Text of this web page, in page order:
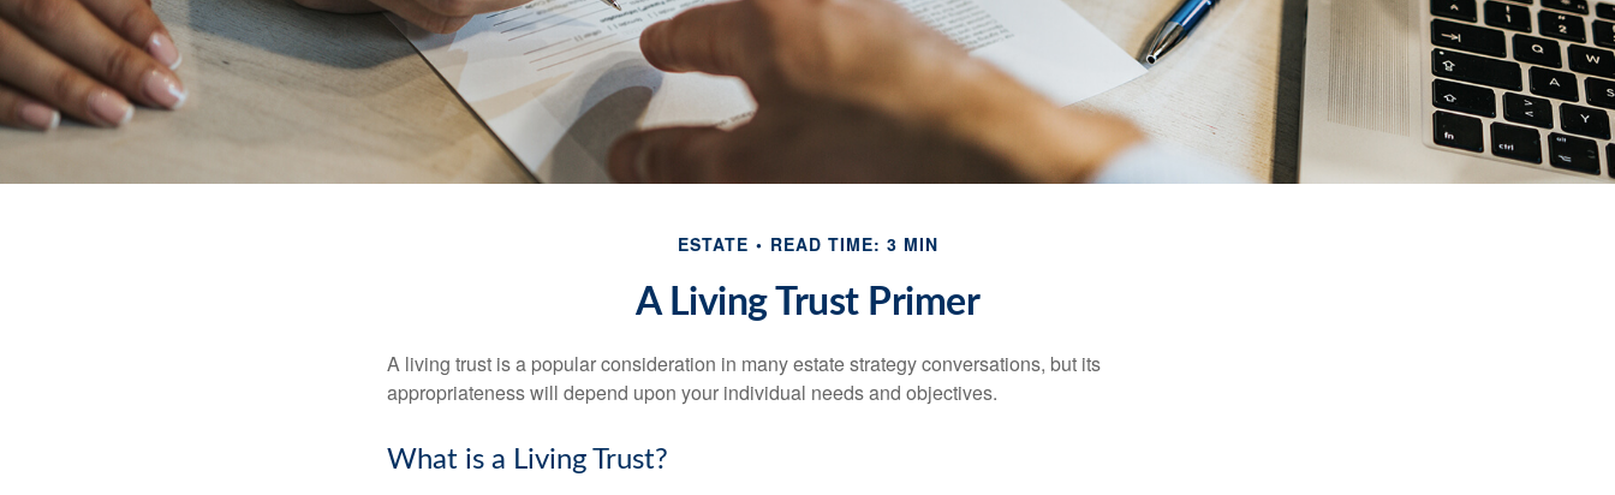
ESTATE READ TIME: 3 MIN
A Living Trust Primer
A living trust is a popular consideration in many estate strategy conversations, but its
appropriateness will depend upon your individual needs and objectives.
What is a Living Trust?